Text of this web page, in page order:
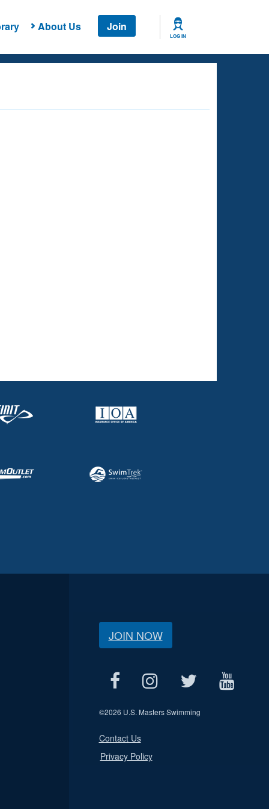
About Us Join
LOG IN
JOIN NOW
©2026 U.S. Masters Swimming
Contact Us
Privacy Policy